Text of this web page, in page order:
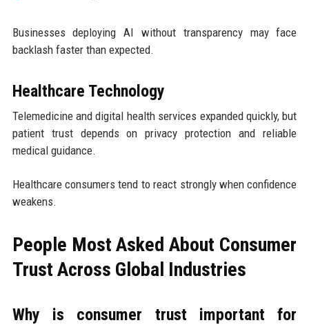
Businesses deploying AI without transparency may face
backlash faster than expected.
Healthcare Technology
Telemedicine and digital health services expanded quickly, but
patient trust depends on privacy protection and reliable
medical guidance.
Healthcare consumers tend to react strongly when confidence
weakens.
People Most Asked About Consumer
Trust Across Global Industries
Why is consumer trust important for